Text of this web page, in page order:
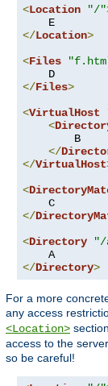
<Location "/"
</Location>
<Files
</Files>
<VirtualHost
<
        B
</
</VirtualHost
<
</
<Directory "/
</Directory>
For a more
any access
<Location>
access to the
so be careful!